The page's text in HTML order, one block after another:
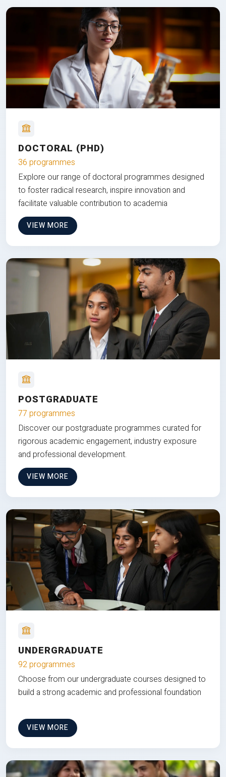
DOCTORAL (PHD)
36 programmes
Explore our range of doctoral programmes designed
to foster radical research, inspire innovation and
facilitate valuable contribution to academia
VIEW MORE
POSTGRADUATE
77 programmes
Discover our postgraduate programmes curated for
rigorous academic engagement, industry exposure
and professional development.
VIEW MORE
UNDERGRADUATE
92 programmes
Choose from our undergraduate courses designed to
build a strong academic and professional foundation
VIEW MORE